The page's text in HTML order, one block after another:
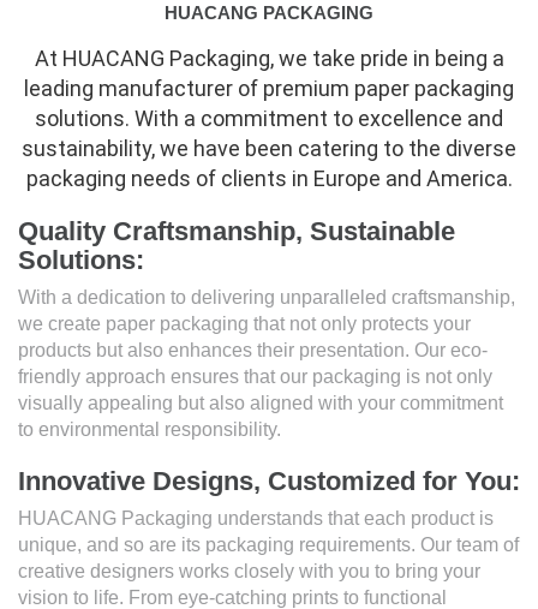
HUACANG PACKAGING
At HUACANG Packaging, we take pride in being a
leading manufacturer of premium paper packaging
solutions. With a commitment to excellence and
sustainability, we have been catering to the diverse
packaging needs of clients in Europe and America.
Quality Craftsmanship, Sustainable
Solutions:
With a dedication to delivering unparalleled craftsmanship,
we create paper packaging that not only protects your
products but also enhances their presentation. Our eco-
friendly approach ensures that our packaging is not only
visually appealing but also aligned with your commitment
to environmental responsibility.
Innovative Designs, Customized for You:
HUACANG Packaging understands that each product is
unique, and so are its packaging requirements. Our team of
creative designers works closely with you to bring your
vision to life. From eye-catching prints to functional